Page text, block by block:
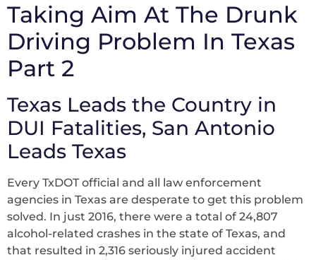
Taking Aim At The Drunk
Driving Problem In Texas
Part 2
Texas Leads the Country in
DUI Fatalities, San Antonio
Leads Texas
Every TxDOT official and all law enforcement
agencies in Texas are desperate to get this problem
solved. In just 2016, there were a total of 24,807
alcohol-related crashes in the state of Texas, and
that resulted in 2,316 seriously injured accident